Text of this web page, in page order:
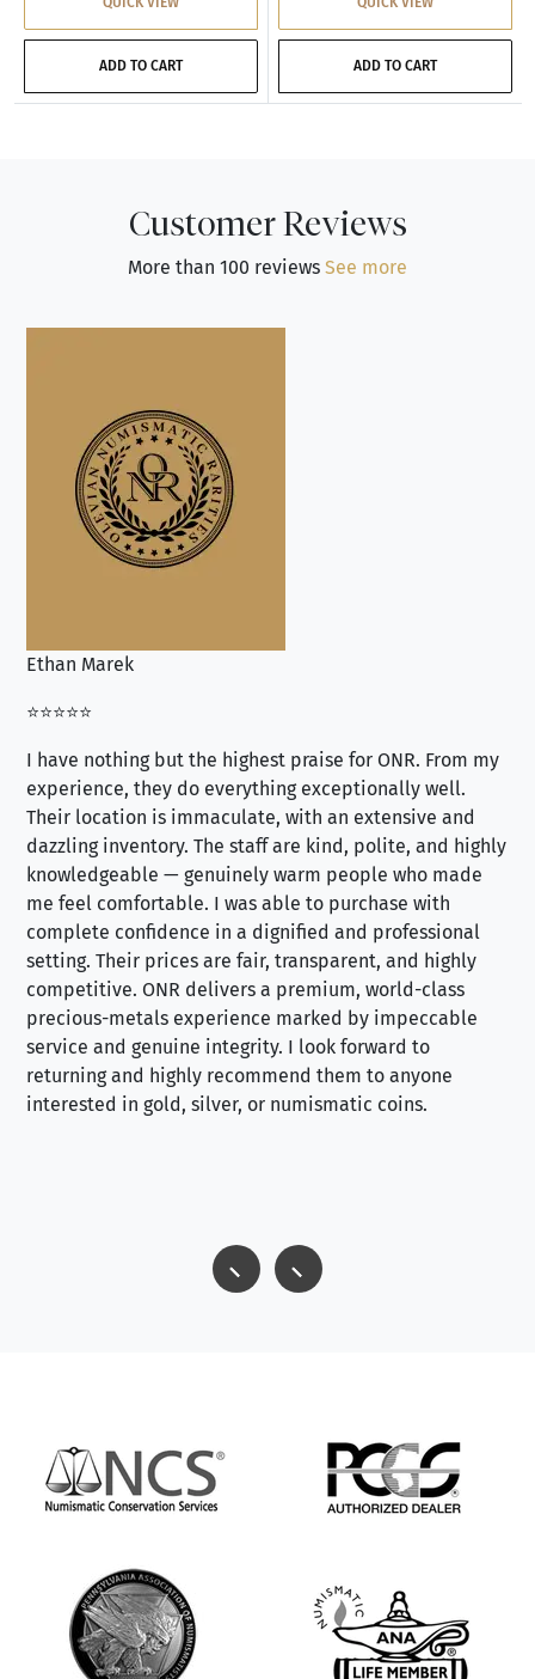
ADD TO CART ADD TO CART
Customer Reviews
More than 100 reviews See more
Ethan Marek
⭐⭐⭐⭐⭐
I have nothing but the highest praise for ONR. From my
experience, they do everything exceptionally well.
Their location is immaculate, with an extensive and
dazzling inventory. The staff are kind, polite, and highly
knowledgeable — genuinely warm people who made
me feel comfortable. I was able to purchase with
complete confidence in a dignified and professional
setting. Their prices are fair, transparent, and highly
competitive. ONR delivers a premium, world-class
precious-metals experience marked by impeccable
service and genuine integrity. I look forward to
returning and highly recommend them to anyone
interested in gold, silver, or numismatic coins.